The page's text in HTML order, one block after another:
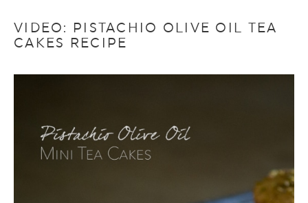
VIDEO: PISTACHIO OLIVE OIL TEA
CAKES RECIPE